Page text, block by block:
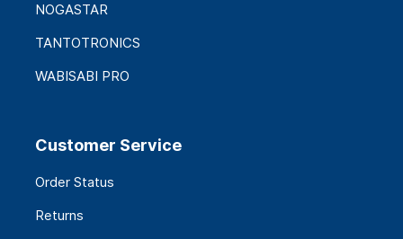
NOGASTAR
TANTOTRONICS
WABISABI PRO
Customer Service
Order Status
Returns